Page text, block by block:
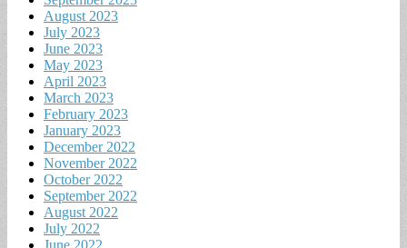
August 2023
July 2023
June 2023
May 2023
April 2023
March 2023
February 2023
January 2023
December 2022
November 2022
October 2022
September 2022
August 2022
July 2022